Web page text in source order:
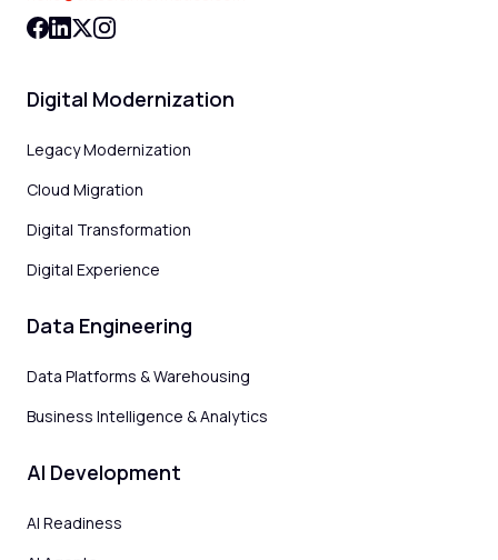
Digital Modernization
Legacy Modernization
Cloud Migration
Digital Transformation
Digital Experience
Data Engineering
Data Platforms & Warehousing
Business Intelligence & Analytics
AI Development
AI Readiness